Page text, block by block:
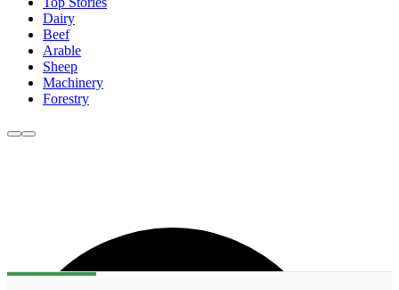
Dairy
Beef
Arable
Sheep
Machinery
Forestry